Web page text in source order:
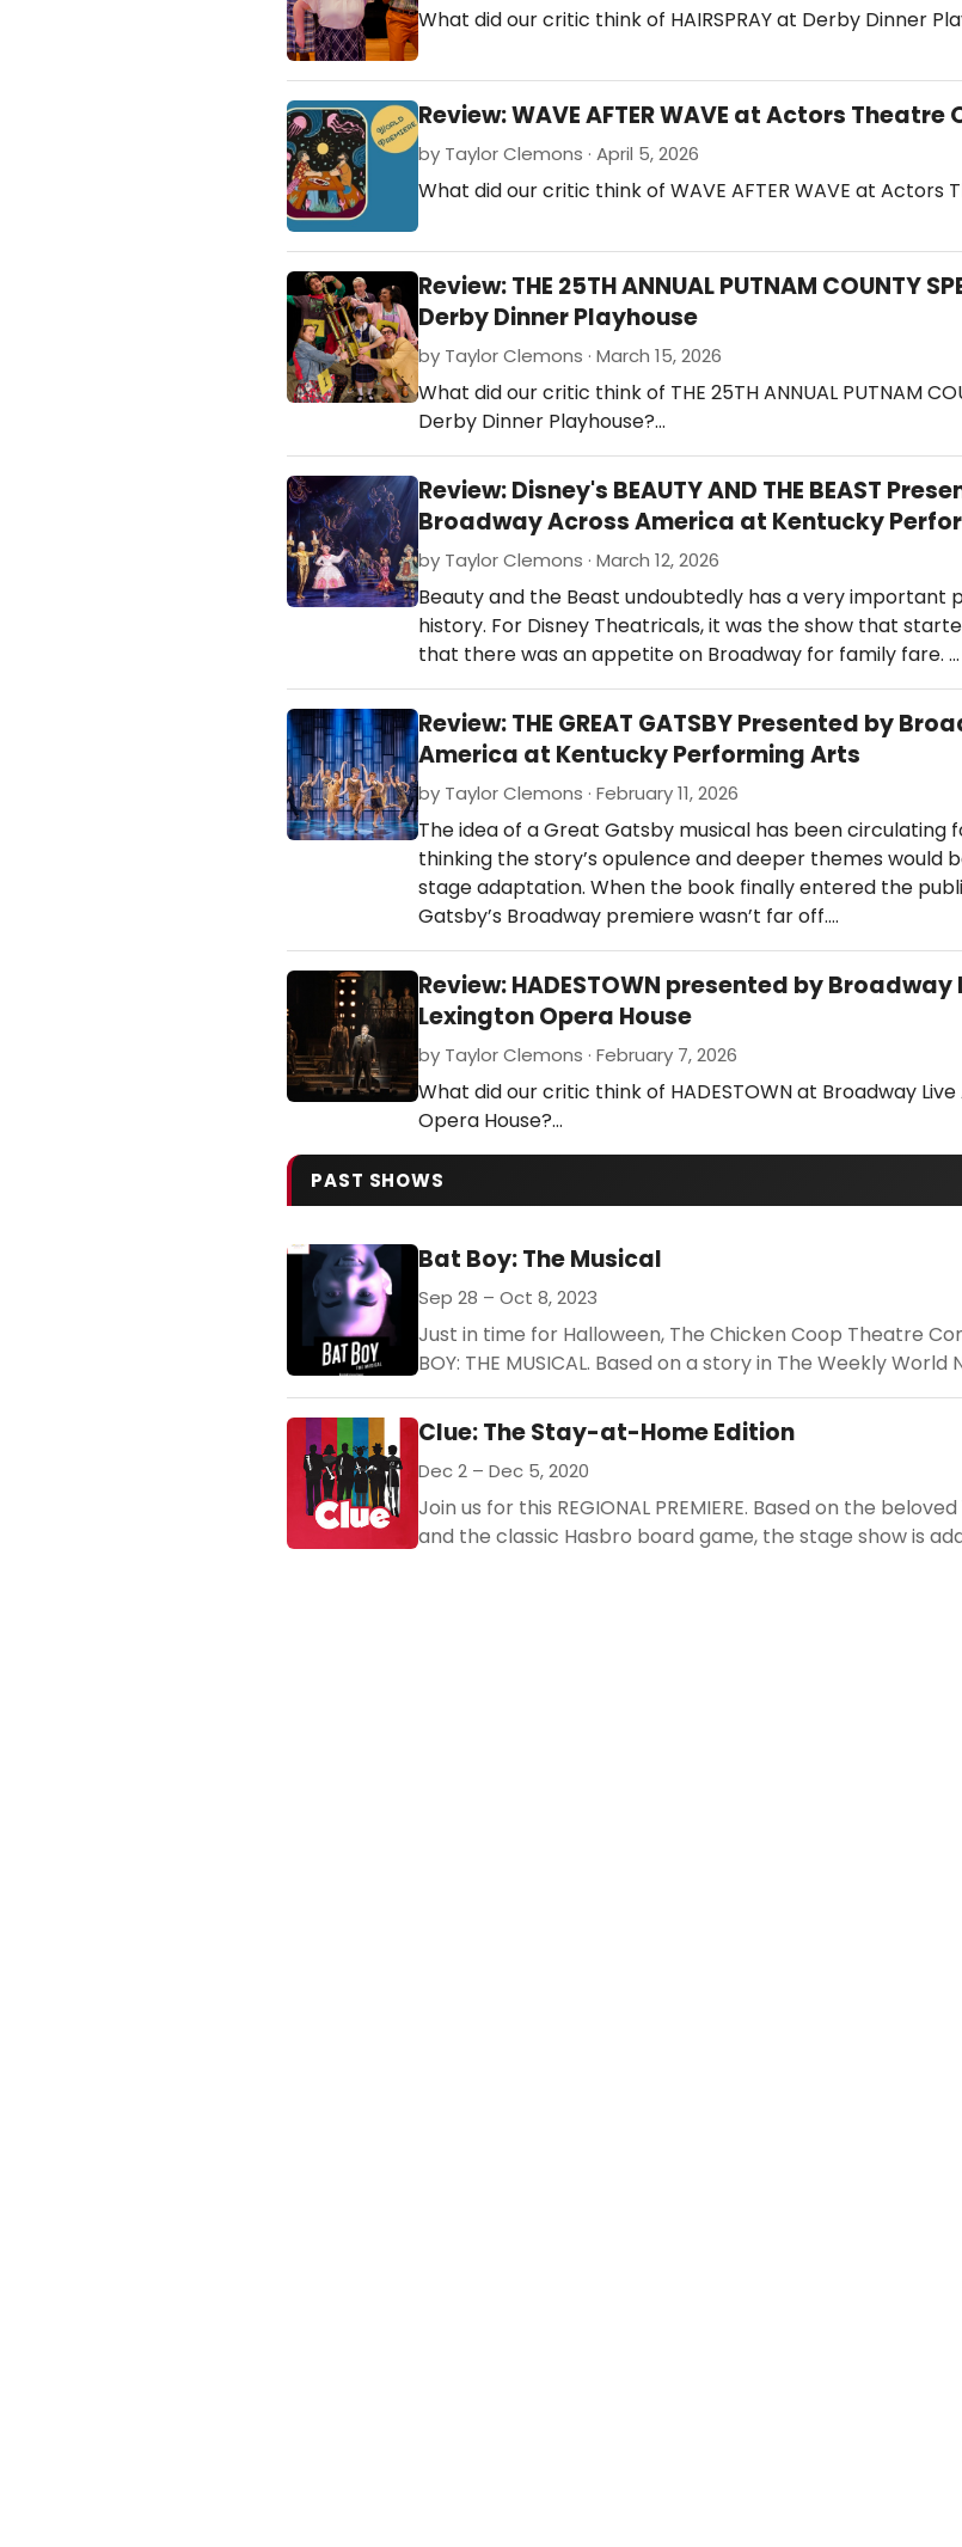
What did our critic think of HAIRSPRAY at Derby Dinner
Review: WAVE AFTER WAVE at Actors Theatre
by Taylor Clemons · April 5, 2026
What did our critic think of WAVE AFTER WAVE at Actors
Review: THE 25TH ANNUAL PUTNAM COUNTY
Derby Dinner Playhouse
by Taylor Clemons · March 15, 2026
What did our critic think of THE 25TH ANNUAL PUTNAM
Derby Dinner Playhouse?…
Review: Disney's BEAUTY AND THE BEAST
Broadway Across America at Kentucky
by Taylor Clemons · March 12, 2026
Beauty and the Beast undoubtedly has a very important
history. For Disney Theatricals, it was the show that
that there was an appetite on Broadway for family fare. …
Review: THE GREAT GATSBY Presented by
America at Kentucky Performing Arts
by Taylor Clemons · February 11, 2026
The idea of a Great Gatsby musical has been circulating
thinking the story’s opulence and deeper themes would
stage adaptation. When the book finally entered the
Gatsby’s Broadway premiere wasn’t far off.…
Review: HADESTOWN presented by Broadway
Lexington Opera House
by Taylor Clemons · February 7, 2026
What did our critic think of HADESTOWN at Broadway
Opera House?…
PAST SHOWS
Bat Boy: The Musical
Sep 28 – Oct 8, 2023
Just in time for Halloween, The Chicken Coop Theatre
BOY: THE MUSICAL. Based on a story in The Weekly World
Clue: The Stay-at-Home Edition
Dec 2 – Dec 5, 2020
Join us for this REGIONAL PREMIERE. Based on the
and the classic Hasbro board game, the stage show is